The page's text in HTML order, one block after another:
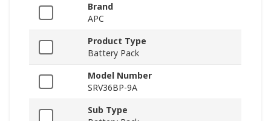
Brand
APC
Product Type
Battery Pack
Model Number
SRV36BP-9A
Sub Type